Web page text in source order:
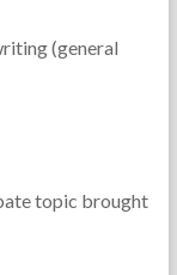
(general
topic brought